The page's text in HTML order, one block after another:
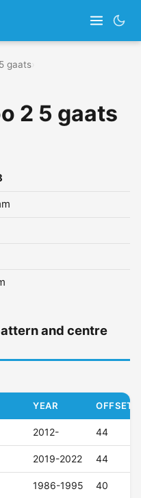
gaats
2 5 gaats
and centre
YEAR OFFSET
2012- 44
2019-2022 44
1986-1995 40